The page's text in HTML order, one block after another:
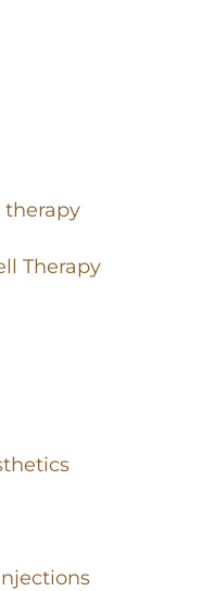
therapy
Therapy